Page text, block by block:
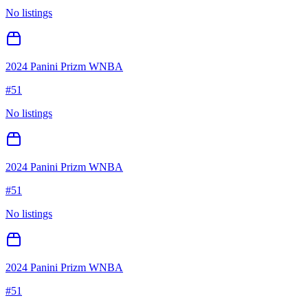
No listings
2024 Panini Prizm WNBA
#51
No listings
2024 Panini Prizm WNBA
#51
No listings
2024 Panini Prizm WNBA
#51